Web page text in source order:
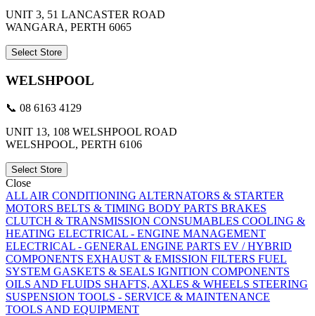
UNIT 3, 51 LANCASTER ROAD
WANGARA, PERTH 6065
Select Store
WELSHPOOL
📞 08 6163 4129
UNIT 13, 108 WELSHPOOL ROAD
WELSHPOOL, PERTH 6106
Select Store
Close
ALL AIR CONDITIONING ALTERNATORS & STARTER
MOTORS BELTS & TIMING BODY PARTS BRAKES
CLUTCH & TRANSMISSION CONSUMABLES COOLING &
HEATING ELECTRICAL - ENGINE MANAGEMENT
ELECTRICAL - GENERAL ENGINE PARTS EV / HYBRID
COMPONENTS EXHAUST & EMISSION FILTERS FUEL
SYSTEM GASKETS & SEALS IGNITION COMPONENTS
OILS AND FLUIDS SHAFTS, AXLES & WHEELS STEERING
SUSPENSION TOOLS - SERVICE & MAINTENANCE
TOOLS AND EQUIPMENT